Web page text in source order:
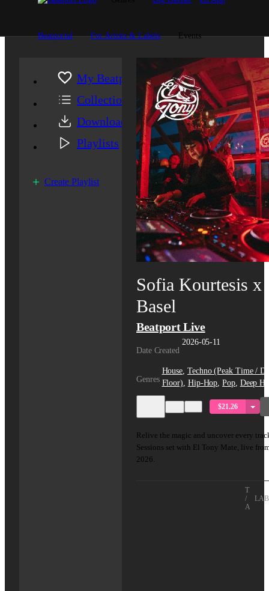
Beatportal For Artists & Labels Events
My Beatport
Collection
Downloads
Playlists
Create Playlist
Sofia Kourtesis x
Basel
Beatport Live
Date Created
2026-05-11
Genres
House, Techno (Peak Time /
Floor), Hip-Hop,Pop, Deep
$21.26
Relive the magic and uncover every
Sessions set with El Tony Mate, live
2026.
TITLE
/